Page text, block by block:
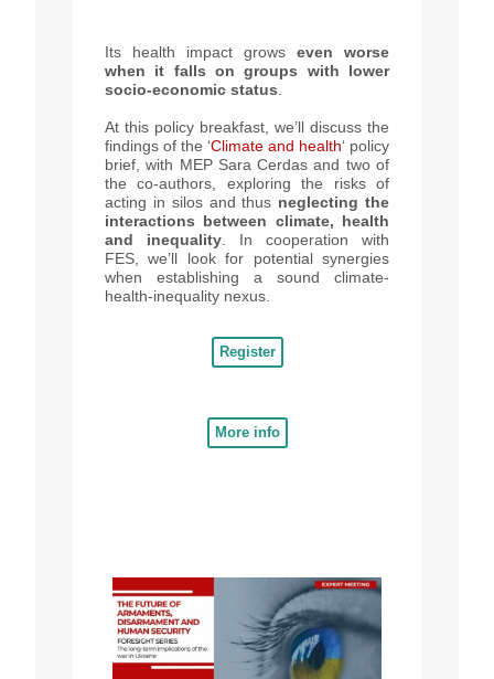
Its health impact grows even worse
when it falls on groups with lower
socio-economic status
At this policy breakfast, we’ll discuss the
findings of the ‘Climate and health‘ policy
brief, with MEP Sara Cerdas and two of
the co-authors, exploring the risks of
acting in silos and thus neglecting the
interactions between climate, health
and inequality . In cooperation with
FES, we’ll look for potential synergies
when establishing a sound climate-
health-inequality nexus.
Register
More info